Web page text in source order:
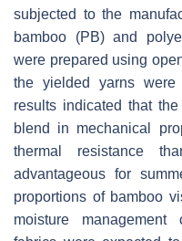
subjected to the
bamboo (PB) and
were prepared using
the yielded yarns were
results indicated that
blend in mechanical
thermal resistance
advantageous for
proportions of bamboo
moisture